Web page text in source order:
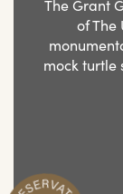
The Grant
of The
mock turtle